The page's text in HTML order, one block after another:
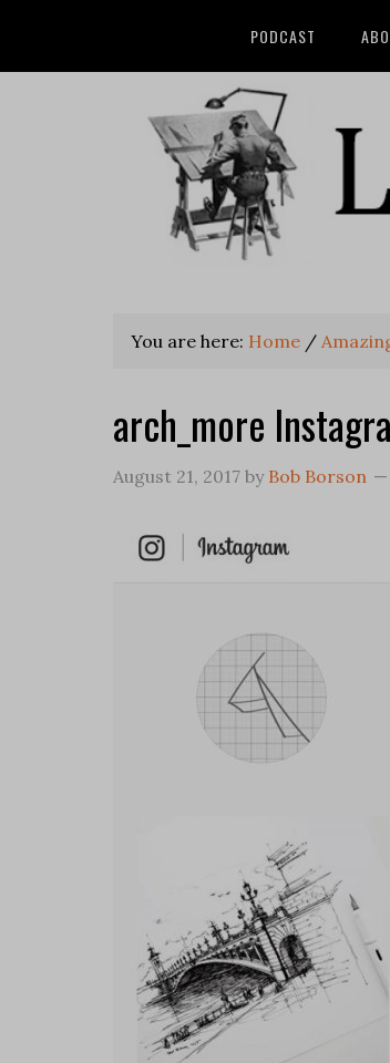
PODCAST
You are here: Home /
arch_more
August 21, 2017 by Bob Borson